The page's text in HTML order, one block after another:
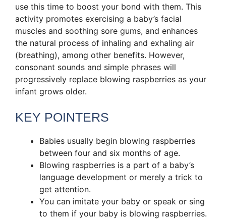
use this time to boost your bond with them. This
activity promotes exercising a baby’s facial
muscles and soothing sore gums, and enhances
the natural process of inhaling and exhaling air
(breathing), among other benefits. However,
consonant sounds and simple phrases will
progressively replace blowing raspberries as your
infant grows older.
KEY POINTERS
Babies usually begin blowing raspberries
between four and six months of age.
Blowing raspberries is a part of a baby’s
language development or merely a trick to
get attention.
You can imitate your baby or speak or sing
to them if your baby is blowing raspberries.